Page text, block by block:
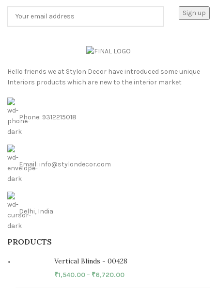
Hello friends we at Stylon Decor have introduced some unique
Interiors products which are new to the interior market
Phone: 9312215018
Email: info@stylondecor.com
Delhi, India
PRODUCTS
Vertical Blinds - 00428
₹1,540.00– ₹6,720.00